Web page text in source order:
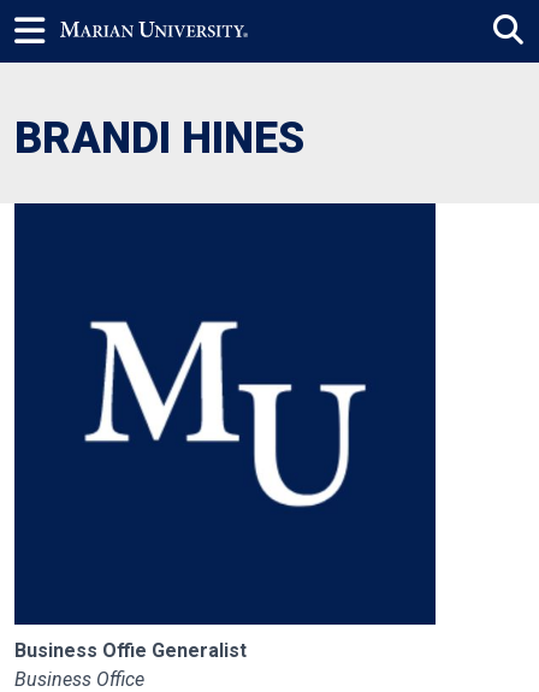
BRANDI HINES
Business Offie Generalist
Business Office